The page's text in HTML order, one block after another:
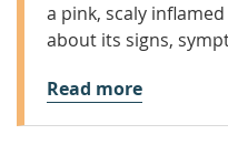
a pink, scaly
about its signs,
Read more